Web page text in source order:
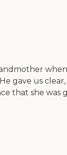
gave us
that she was